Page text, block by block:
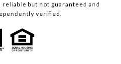
but not guaranteed and
verified.